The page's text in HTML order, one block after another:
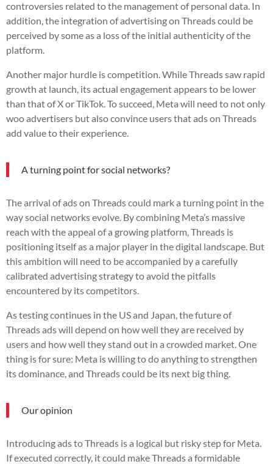
controversies related to the management of personal data. In
addition, the integration of advertising on Threads could be
perceived by some as a loss of the initial authenticity of the
platform.
Another major hurdle is competition. While Threads saw rapid
growth at launch, its actual engagement appears to be lower
than that of X or TikTok. To succeed, Meta will need to not only
woo advertisers but also convince users that ads on Threads
add value to their experience.
A turning point for social networks?
The arrival of ads on Threads could mark a turning point in the
way social networks evolve. By combining Meta’s massive
reach with the appeal of a growing platform, Threads is
positioning itself as a major player in the digital landscape. But
this ambition will need to be accompanied by a carefully
calibrated advertising strategy to avoid the pitfalls
encountered by its competitors.
As testing continues in the US and Japan, the future of
Threads ads will depend on how well they are received by
users and how well they stand out in a crowded market. One
thing is for sure: Meta is willing to do anything to strengthen
its dominance, and Threads could be its next big thing.
Our opinion
Introducing ads to Threads is a logical but risky step for Meta.
If executed correctly, it could make Threads a formidable